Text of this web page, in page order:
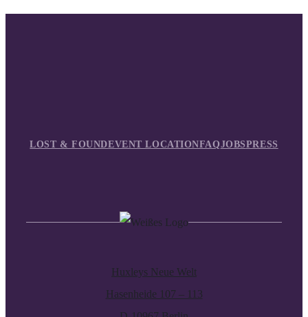
LOST & FOUNDEVENT LOCATIONFAQJOBSPRESS
Huxleys Neue Welt
Hasenheide 107 – 113